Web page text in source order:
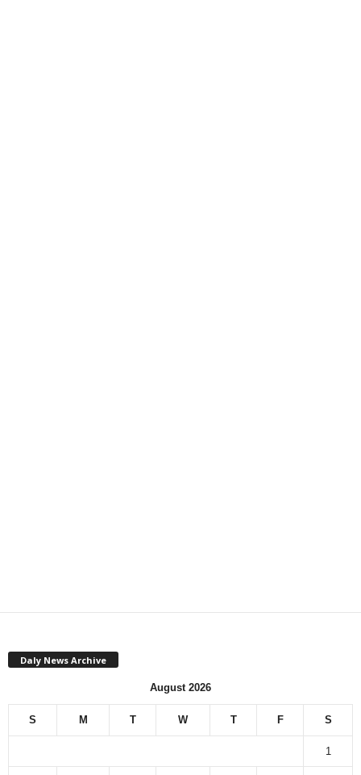
Daly News Archive
August 2026
S M T W T F S
1